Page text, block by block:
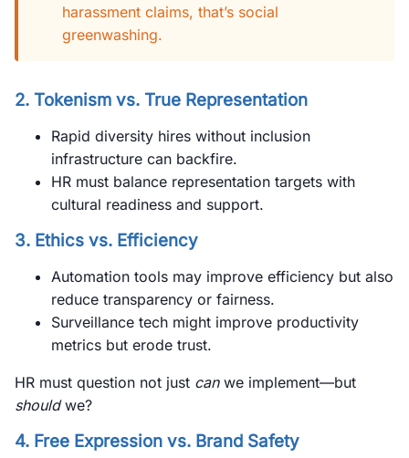
harassment claims, that’s social
greenwashing.
2. Tokenism vs. True Representation
Rapid diversity hires without inclusion
infrastructure can backfire.
HR must balance representation targets with
cultural readiness and support.
3. Ethics vs. Efficiency
Automation tools may improve efficiency but also
reduce transparency or fairness.
Surveillance tech might improve productivity
metrics but erode trust.
HR must question not just canwe implement—but
shouldwe?
4. Free Expression vs. Brand Safety